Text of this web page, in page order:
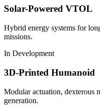
Solar-Powered VTOL
Hybrid energy systems for
missions.
In Development
3D-Printed Humanoid
Modular actuation, dexterous
generation.